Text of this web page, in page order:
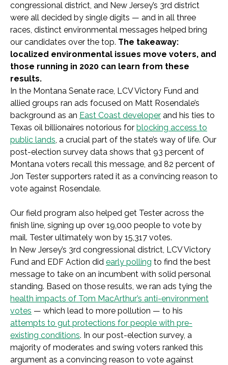
congressional district, and New Jersey’s 3rd district
were all decided by single digits — and in all three
races, distinct environmental messages helped bring
our candidates over the top. The takeaway:
localized environmental issues move voters, and
those running in 2020 can learn from these
results.
In the Montana Senate race, LCV Victory Fund and
allied groups ran ads focused on Matt Rosendale’s
background as an East Coast developer and his ties to
Texas oil billionaires notorious for blocking access to
public lands, a crucial part of the state’s way of life. Our
post-election survey data shows that 93 percent of
Montana voters recall this message, and 82 percent of
Jon Tester supporters rated it as a convincing reason to
vote against Rosendale.
Our field program also helped get Tester across the
finish line, signing up over 19,000 people to vote by
mail. Tester ultimately won by 15,317 votes.
In New Jersey’s 3rd congressional district, LCV Victory
Fund and EDF Action did early polling to find the best
message to take on an incumbent with solid personal
standing. Based on those results, we ran ads tying the
health impacts of Tom MacArthur’s anti-environment
votes — which lead to more pollution — to his
attempts to gut protections for people with pre-
existing conditions. In our post-election survey, a
majority of moderates and swing voters ranked this
argument as a convincing reason to vote against